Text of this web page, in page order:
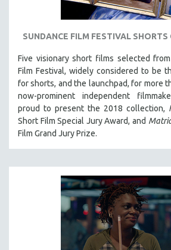
SUNDANCE FILM FESTIVAL
Five visionary short films selected
Film Festival, widely considered to be
for shorts, and the launchpad, for more
now-prominent independent
proud to present the 2018 collection,
Short Film Special Jury Award, and
Film Grand Jury Prize.